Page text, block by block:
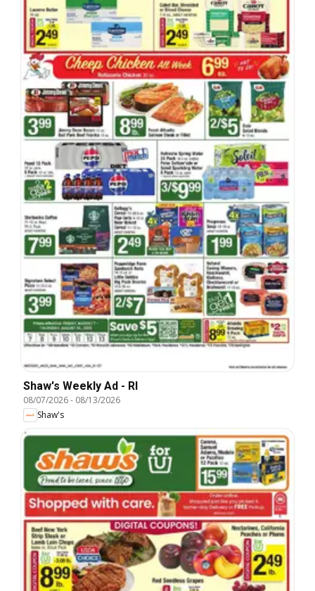
Shaw's Weekly Ad - RI
08/07/2026- 08/13/2026
Shaw's